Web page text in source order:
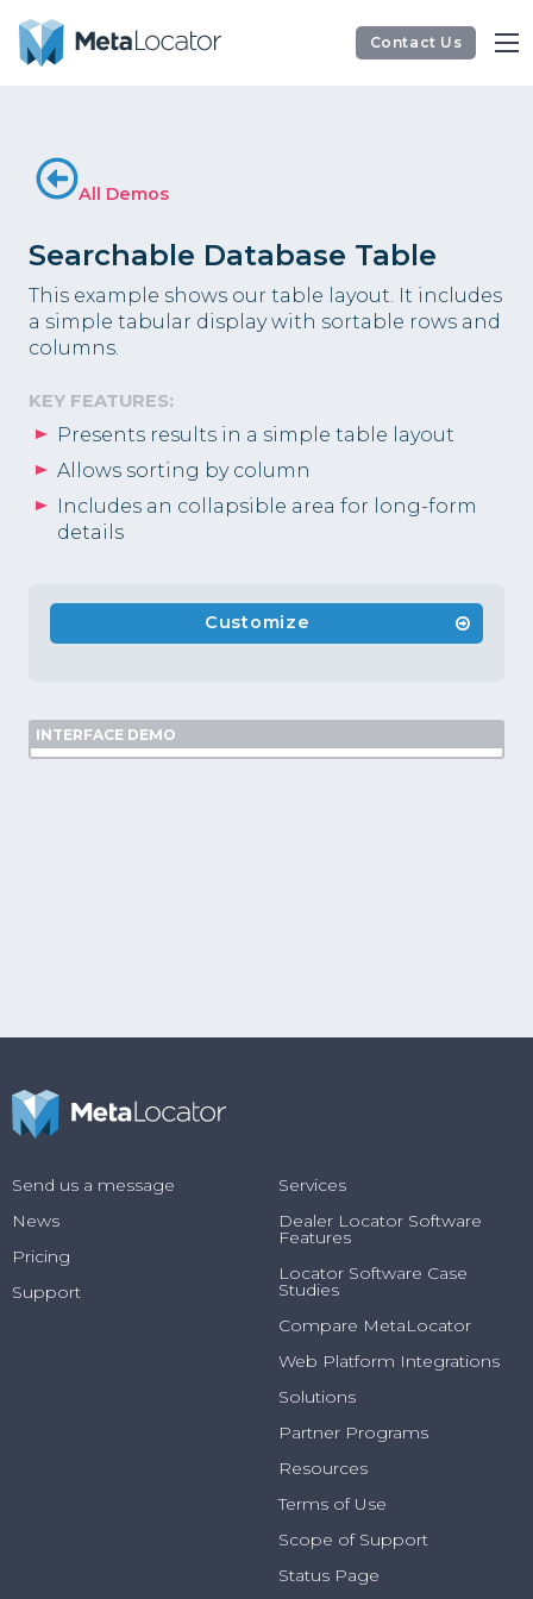
Contact Us
All Demos
Searchable Database Table
This example shows our table layout. It includes
a simple tabular display with sortable rows and
columns.
KEY FEATURES:
Presents results in a simple table layout
Allows sorting by column
Includes an collapsible area for long-form
details
Customize
Send us a message
News
Pricing
Support
Services
Dealer Locator Software
Features
Locator Software Case
Studies
Compare MetaLocator
Web Platform Integrations
Solutions
Partner Programs
Resources
Terms of Use
Scope of Support
Status Page